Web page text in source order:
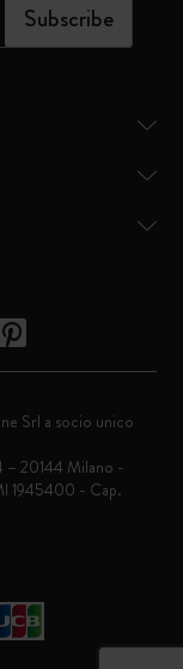
Subscribe
Srl a socio unico
– 20144 Milano -
1945400 - Cap.